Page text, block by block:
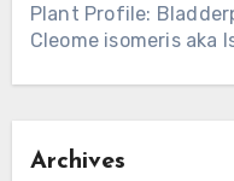
Plant Profile:
Cleome isomeris aka
Archives